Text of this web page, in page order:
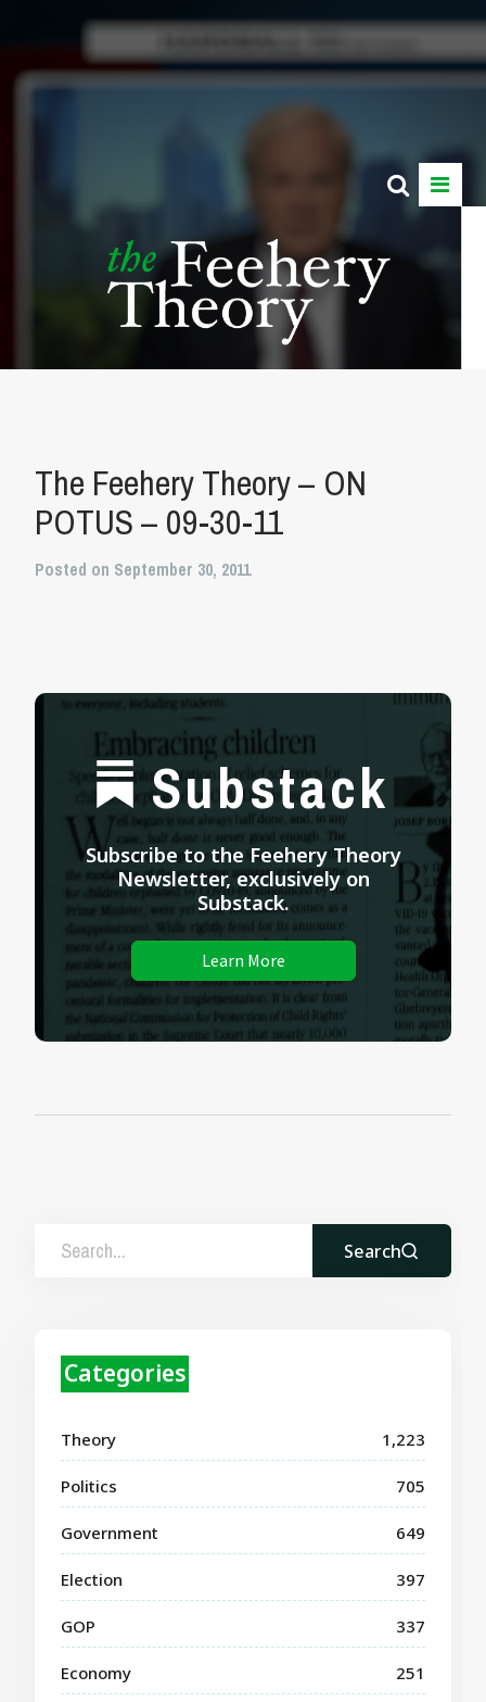
The Feehery Theory – ON
POTUS – 09-30-11
Posted on September 30, 2011
Substack
Subscribe to the Feehery Theory
Newsletter, exclusively on
Substack.
Learn More
Search
Categories
Theory 1,223
Politics 705
Government 649
Election 397
GOP 337
Economy 251